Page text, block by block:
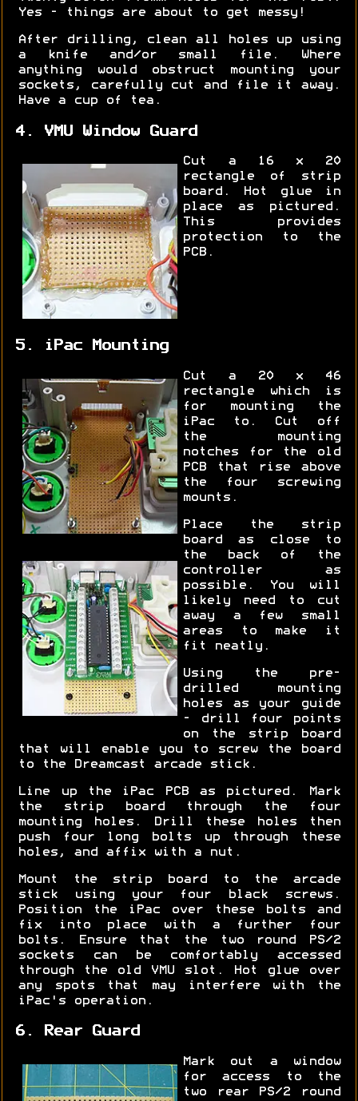
Yes - things are about to get messy!
After drilling, clean all holes up using
a knife and/or small file. Where
anything would obstruct mounting your
sockets, carefully cut and file it away.
Have a cup of tea.
4. VMU Window Guard
Cut a 16 x 20
rectangle of strip
board. Hot glue in
place as pictured.
This provides
protection to the
PCB.
5. iPac Mounting
Cut a 20 x 46
rectangle which is
for mounting the
iPac to. Cut off
the mounting
notches for the old
PCB that rise above
the four screwing
mounts.
Place the strip
board as close to
the back of the
controller as
possible. You will
likely need to cut
away a few small
areas to make it
fit neatly.
Using the pre-
drilled mounting
holes as your guide
- drill four points
on the strip board
that will enable you to screw the board
to the Dreamcast arcade stick.
Line up the iPac PCB as pictured. Mark
the strip board through the four
mounting holes. Drill these holes then
push four long bolts up through these
holes, and affix with a nut.
Mount the strip board to the arcade
stick using your four black screws.
Position the iPac over these bolts and
fix into place with a further four
bolts. Ensure that the two round PS/2
sockets can be comfortably accessed
through the old VMU slot. Hot glue over
any spots that may interfere with the
iPac's operation.
6. Rear Guard
Mark out a window
for access to the
two rear PS/2 round